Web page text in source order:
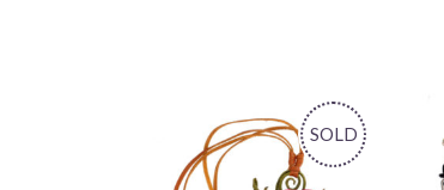
SOLD